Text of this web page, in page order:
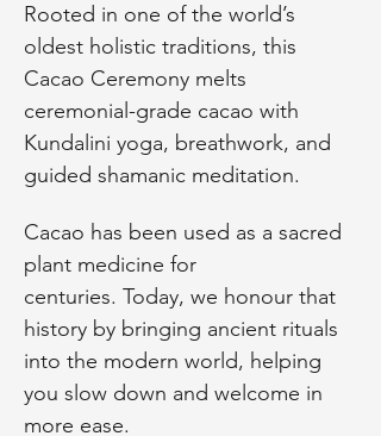
Rooted in one of the world’s
oldest holistic traditions, this
Cacao Ceremony melts
ceremonial-grade cacao with
Kundalini yoga, breathwork, and
guided shamanic meditation.
Cacao has been used as a sacred
plant medicine for
centuries. Today, we honour that
history by bringing ancient rituals
into the modern world, helping
you slow down and welcome in
more ease.